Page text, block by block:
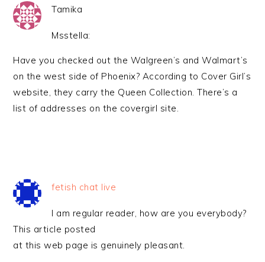
Tamika
Msstella:
Have you checked out the Walgreen’s and Walmart’s
on the west side of Phoenix? According to Cover Girl’s
website, they carry the Queen Collection. There’s a
list of addresses on the covergirl site.
fetish chat live
I am regular reader, how are you everybody?
This article posted
at this web page is genuinely pleasant.